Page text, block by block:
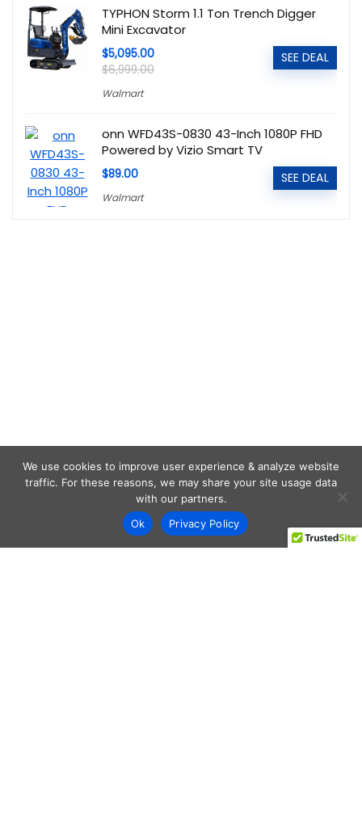
TYPHON Storm 1.1 Ton Trench Digger
Mini Excavator
$5,095.00
$6,999.00
Walmart
SEE DEAL
onn WFD43S-0830 43-Inch 1080P FHD
Powered by Vizio Smart TV
$89.00
Walmart
SEE DEAL
We use cookies to improve user experience & analyze website
traffic. For these reasons, we may share your site usage data
with our partners.
Ok
Privacy Policy